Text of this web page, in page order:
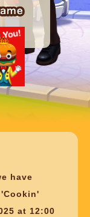
have
at 12:00